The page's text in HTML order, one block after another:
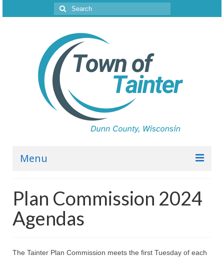
Search
for:
Menu
2026 Agendas
2026 Minutes
2025 Agendas
Plan Commission 2024
Agendas
The Tainter Plan Commission meets the first Tuesday of each